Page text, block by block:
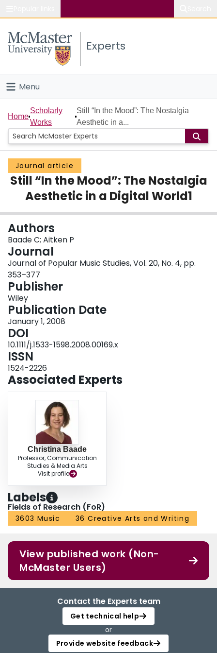
Study
Connect
Experts
Menu
Home
People
Groups
Scholarly Works
About
Login
Home
Scholarly
Works
Still “In the Mood”: The Nostalgia
Aesthetic in a...
Journal article
Still “In the Mood”: The Nostalgia
Aesthetic in a Digital World1
Authors
Baade C; Aitken P
Journal
Journal of Popular Music Studies, Vol. 20, No. 4, pp.
353–377
Publisher
Wiley
Publication Date
January 1, 2008
DOI
10.1111/j.1533-1598.2008.00169.x
ISSN
1524-2226
Associated Experts
Christina Baade
Professor, Communication
Studies & Media Arts
Visit profile
Labels
Fields of Research (FoR)
3603 Music 36 Creative Arts and Writing
View published work (Non-
McMaster Users)
Contact the Experts team
Get technical help
or
Provide website feedback